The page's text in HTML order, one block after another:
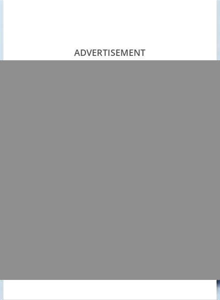
ADVERTISEMENT